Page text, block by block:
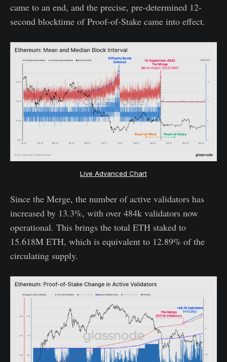
came to an end, and the precise, pre-determined 12-
second blocktime of Proof-of-Stake came into effect.
Live Advanced Chart
Since the Merge, the number of active validators has
increased by 13.3%, with over 484k validators now
operational. This brings the total ETH staked to
15.618M ETH, which is equivalent to 12.89% of the
circulating supply.